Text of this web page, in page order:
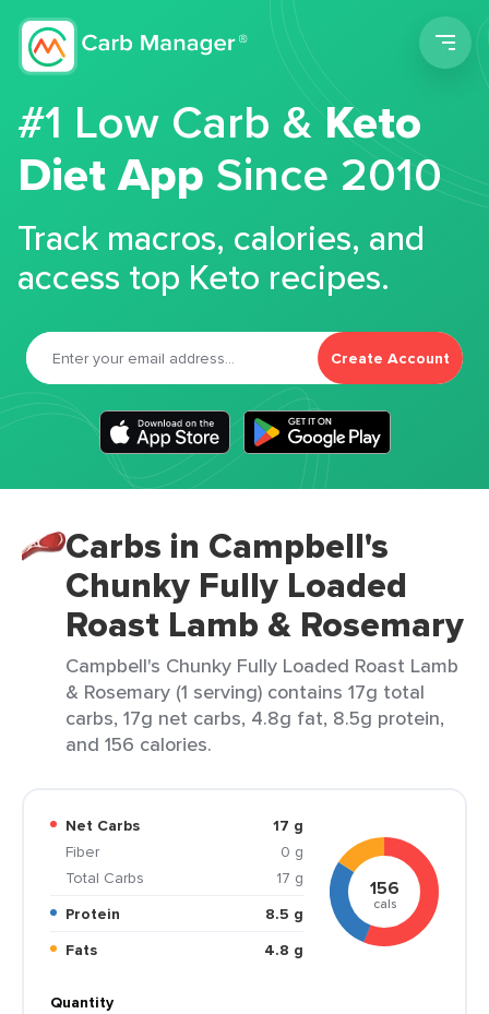
#1 Low Carb &Keto
Diet App Since 2010
Track macros, calories, and
access top Keto recipes.
Create Account
Carbs in Campbell's
Chunky Fully Loaded
Roast Lamb & Rosemary
Campbell's Chunky Fully Loaded Roast Lamb
& Rosemary (1 serving) contains 17g total
carbs, 17g net carbs, 4.8g fat, 8.5g protein,
and 156 calories.
Net Carbs
17 g
Fiber
0 g
Total Carbs
17 g
Protein
8.5 g
Fats
4.8 g
156
cals
Quantity